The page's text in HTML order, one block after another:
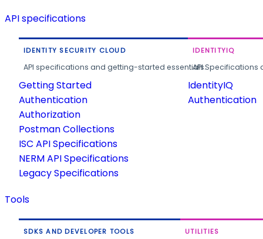
API specifications
IDENTITY SECURITY CLOUD
API specifications and getting-started essentials.
Getting Started
Authentication
Authorization
Postman Collections
ISC API Specifications
NERM API Specifications
Legacy Specifications
IDENTITYIQ
API
IdentityIQ
Authentication
Tools
SDKS AND DEVELOPER TOOLS UTILITIES